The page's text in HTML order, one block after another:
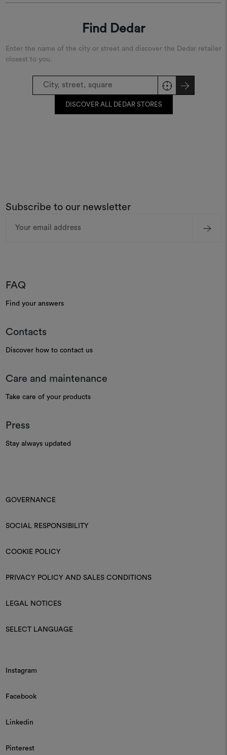
Find Dedar
Enter the name of the city or street and discover the Dedar retailer
closest to you.
DISCOVER ALL DEDAR STORES
Subscribe to our newsletter
Address
FAQ
Find your answers
Contacts
Discover how to contact us
Care and maintenance
Take care of your products
Press
Stay always updated
GOVERNANCE
SOCIAL RESPONSIBILITY
COOKIE POLICY
PRIVACY POLICY AND SALES CONDITIONS
LEGAL NOTICES
SELECT LANGUAGE
Instagram
Facebook
Linkedin
Pinterest